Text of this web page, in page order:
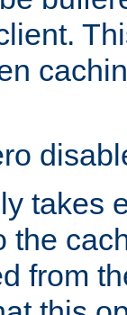
takes
the
from